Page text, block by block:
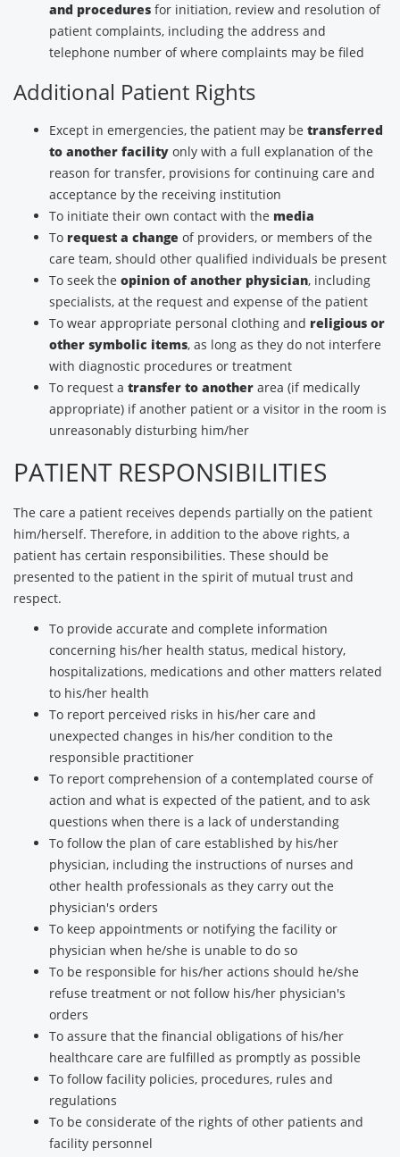
and procedures for initiation, review and resolution of
patient complaints, including the address and
telephone number of where complaints may be filed
Additional Patient Rights
Except in emergencies, the patient may be transferred
to another facility only with a full explanation of the
reason for transfer, provisions for continuing care and
acceptance by the receiving institution
To initiate their own contact with the media
To request a change of providers, or members of the
care team, should other qualified individuals be present
To seek the opinion of another physician, including
specialists, at the request and expense of the patient
To wear appropriate personal clothing and religious or
other symbolic items, as long as they do not interfere
with diagnostic procedures or treatment
To request a transfer to another area (if medically
appropriate) if another patient or a visitor in the room is
unreasonably disturbing him/her
PATIENT RESPONSIBILITIES
The care a patient receives depends partially on the patient
him/herself. Therefore, in addition to the above rights, a
patient has certain responsibilities. These should be
presented to the patient in the spirit of mutual trust and
respect.
To provide accurate and complete information
concerning his/her health status, medical history,
hospitalizations, medications and other matters related
to his/her health
To report perceived risks in his/her care and
unexpected changes in his/her condition to the
responsible practitioner
To report comprehension of a contemplated course of
action and what is expected of the patient, and to ask
questions when there is a lack of understanding
To follow the plan of care established by his/her
physician, including the instructions of nurses and
other health professionals as they carry out the
physician's orders
To keep appointments or notifying the facility or
physician when he/she is unable to do so
To be responsible for his/her actions should he/she
refuse treatment or not follow his/her physician's
orders
To assure that the financial obligations of his/her
healthcare care are fulfilled as promptly as possible
To follow facility policies, procedures, rules and
regulations
To be considerate of the rights of other patients and
facility personnel